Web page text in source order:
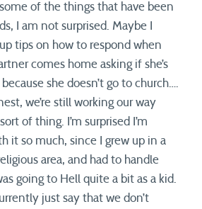
of the things that have been
I am not surprised. Maybe I
tips on how to respond when
comes home asking if she’s
she doesn’t go to church….
we’re still working our way
of thing. I’m surprised I’m
it so much, since I grew up in a
area, and had to handle
going to Hell quite a bit as a kid.
just say that we don’t